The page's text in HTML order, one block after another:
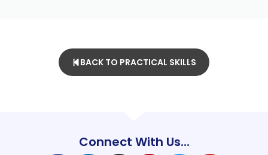
BACK TO PRACTICAL SKILLS
Connect With Us...